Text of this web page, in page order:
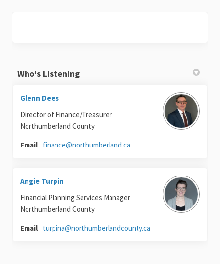
Who's Listening
Glenn Dees
Director of Finance/Treasurer
Northumberland County
Email finance@northumberland.ca
Angie Turpin
Financial Planning Services Manager
Northumberland County
Email turpina@northumberlandcounty.ca